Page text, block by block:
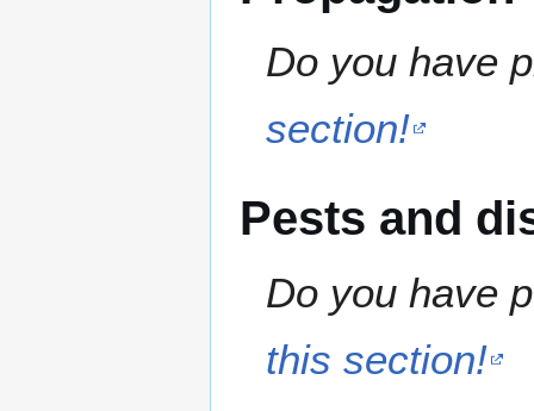
Do you have
section!
Pests and
Do you have
this section!